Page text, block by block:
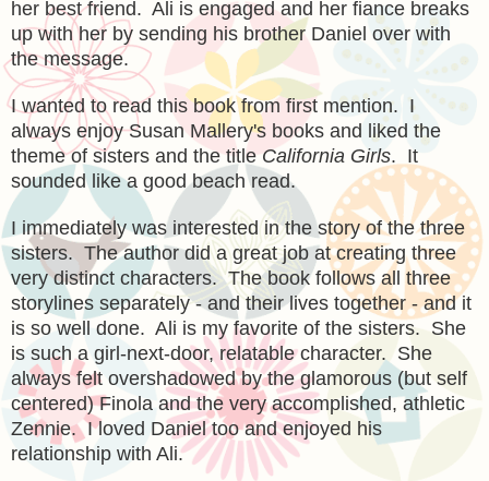
her best friend. Ali is engaged and her fiance breaks
up with her by sending his brother Daniel over with
the message.
I wanted to read this book from first mention. I
always enjoy Susan Mallery's books and liked the
theme of sisters and the title California Girls. It
sounded like a good beach read.
I immediately was interested in the story of the three
sisters. The author did a great job at creating three
very distinct characters. The book follows all three
storylines separately - and their lives together - and it
is so well done. Ali is my favorite of the sisters. She
is such a girl-next-door, relatable character. She
always felt overshadowed by the glamorous (but self
centered) Finola and the very accomplished, athletic
Zennie. I loved Daniel too and enjoyed his
relationship with Ali.